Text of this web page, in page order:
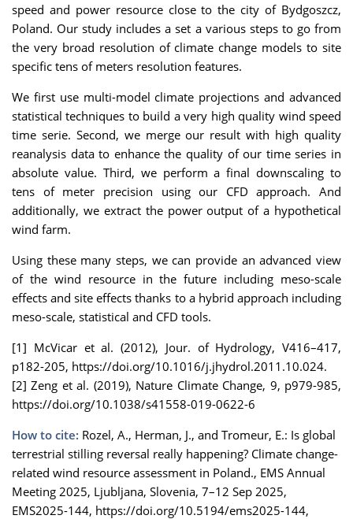
speed and power resource close to the city of Bydgoszcz,
Poland. Our study includes a set a various steps to go from
the very broad resolution of climate change models to site
specific tens of meters resolution features.
We first use multi-model climate projections and advanced
statistical techniques to build a very high quality wind speed
time serie. Second, we merge our result with high quality
reanalysis data to enhance the quality of our time series in
absolute value. Third, we perform a final downscaling to
tens of meter precision using our CFD approach. And
additionally, we extract the power output of a hypothetical
wind farm.
Using these many steps, we can provide an advanced view
of the wind resource in the future including meso-scale
effects and site effects thanks to a hybrid approach including
meso-scale, statistical and CFD tools.
[1] McVicar et al. (2012), Jour. of Hydrology, V416–417,
p182-205, https://doi.org/10.1016/j.jhydrol.2011.10.024.
[2] Zeng et al. (2019), Nature Climate Change, 9, p979-985,
https://doi.org/10.1038/s41558-019-0622-6
How to cite: Rozel, A., Herman, J., and Tromeur, E.: Is global
terrestrial stilling reversal really happening? Climate change-
related wind resource assessment in Poland., EMS Annual
Meeting 2025, Ljubljana, Slovenia, 7–12 Sep 2025,
EMS2025-144, https://doi.org/10.5194/ems2025-144,